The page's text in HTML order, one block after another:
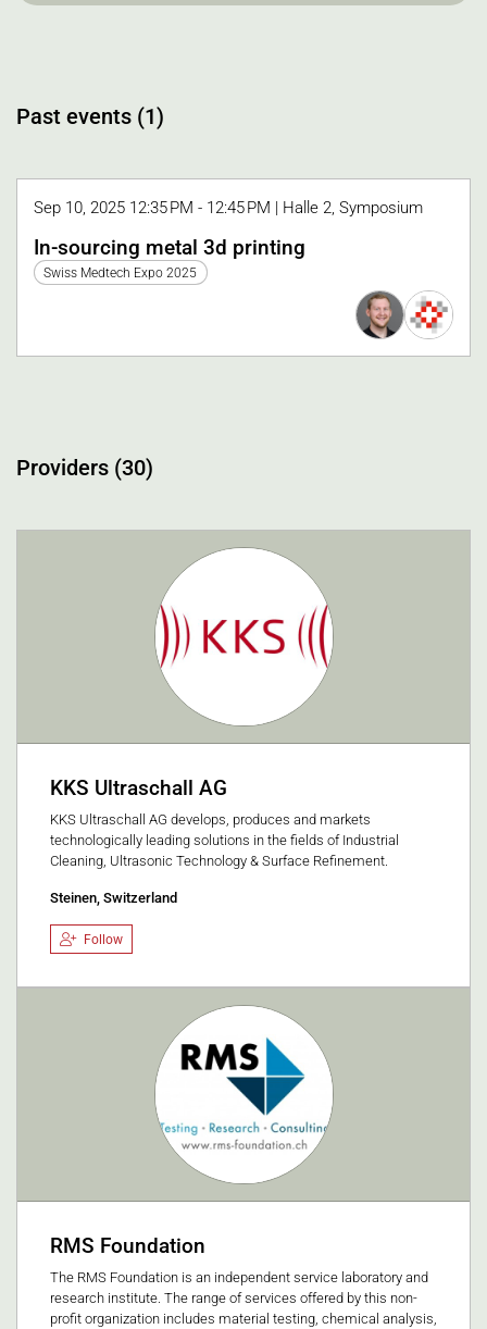
Past events (1)
Sep 10, 2025 12:35 PM - 12:45 PM | Halle 2, Symposium
In-sourcing metal 3d printing
Swiss Medtech Expo 2025
Providers (30)
KKS Ultraschall AG
KKS Ultraschall AG develops, produces and markets
technologically leading solutions in the fields of Industrial
Cleaning, Ultrasonic Technology & Surface Refinement.
Steinen, Switzerland
Follow
RMS Foundation
The RMS Foundation is an independent service laboratory and
research institute. The range of services offered by this non-
profit organization includes material testing, chemical analysis,